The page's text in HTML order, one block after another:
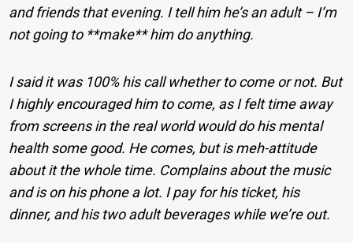
and friends that evening. I tell him he’s an adult – I’m
not going to **make** him do anything.
I said it was 100% his call whether to come or not. But
I highly encouraged him to come, as I felt time away
from screens in the real world would do his mental
health some good. He comes, but is meh-attitude
about it the whole time. Complains about the music
and is on his phone a lot. I pay for his ticket, his
dinner, and his two adult beverages while we’re out.